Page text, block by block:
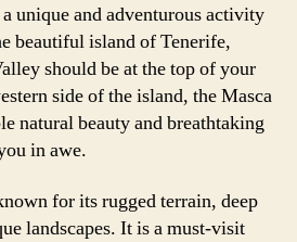
unique and adventurous activity
beautiful island of Tenerife,
should be at the top of your
side of the island, the Masca
natural beauty and breathtaking
in awe.
for its rugged terrain, deep
landscapes. It is a must-visit